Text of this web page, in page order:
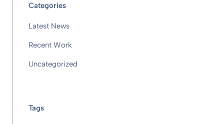
Categories
Latest News
Recent Work
Uncategorized
Tags